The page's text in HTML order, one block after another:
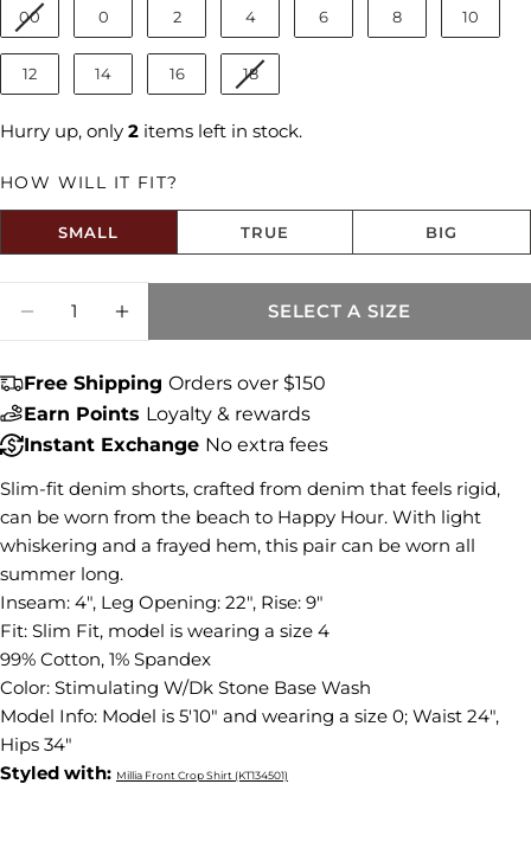
00 0 2 4 6 8 10
12 14 16 18
Hurry up, only 2 items left in stock.
HOW WILL IT FIT?
SMALL TRUE BIG
SELECT A SIZE
Free Shipping Orders over $150
Earn Points Loyalty & rewards
Instant Exchange No extra fees
Slim-fit denim shorts, crafted from denim that feels rigid,
can be worn from the beach to Happy Hour. With light
whiskering and a frayed hem, this pair can be worn all
summer long.
Inseam: 4", Leg Opening: 22", Rise: 9"
Fit: Slim Fit, model is wearing a size 4
99% Cotton, 1% Spandex
Color: Stimulating W/Dk Stone Base Wash
Model Info: Model is 5'10" and wearing a size 0; Waist 24",
Hips 34"
Styled with: Millia Front Crop Shirt (KT134501)
Share
Share
on
Share
on
Pin
on